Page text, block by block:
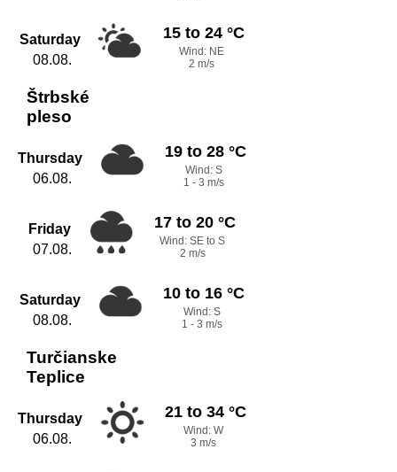
Saturday
08.08.
15 to 24 °C
Wind: NE
2 m/s
Štrbské
pleso
Thursday
06.08.
19 to 28 °C
Wind: S
1 - 3 m/s
Friday
07.08.
17 to 20 °C
Wind: SE to S
2 m/s
Saturday
08.08.
10 to 16 °C
Wind: S
1 - 3 m/s
Turčianske
Teplice
Thursday
06.08.
21 to 34 °C
Wind: W
3 m/s